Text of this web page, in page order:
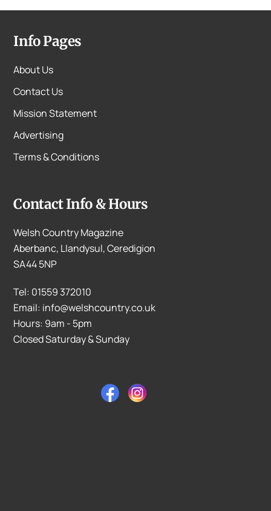
Info Pages
About Us
Contact Us
Mission Statement
Advertising
Terms & Conditions
Contact Info & Hours
Welsh Country Magazine
Aberbanc, Llandysul, Ceredigion
SA44 5NP
Tel: 01559 372010
Email: info@welshcountry.co.uk
Hours: 9am - 5pm
Closed Saturday & Sunday